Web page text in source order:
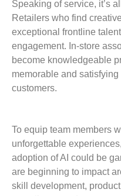
Speaking of service, it’s
Retailers who find
exceptional frontline
engagement. In-store
become knowledgeable
memorable and
customers.
To equip team members
unforgettable
adoption of AI could be
are beginning to impact
skill development,